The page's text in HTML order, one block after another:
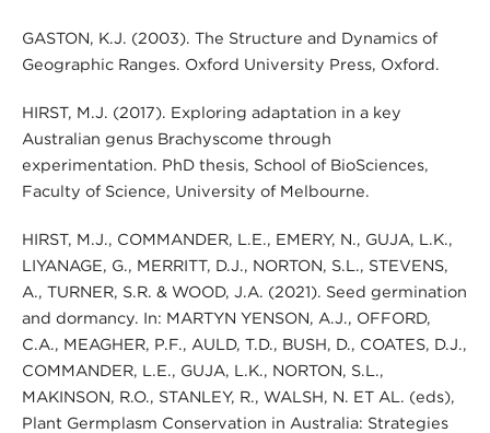
GASTON, K.J. (2003). The Structure and Dynamics of
Geographic Ranges. Oxford University Press, Oxford.
HIRST, M.J. (2017). Exploring adaptation in a key
Australian genus Brachyscome through
experimentation. PhD thesis, School of BioSciences,
Faculty of Science, University of Melbourne.
HIRST, M.J., COMMANDER, L.E., EMERY, N., GUJA, L.K.,
LIYANAGE, G., MERRITT, D.J., NORTON, S.L., STEVENS,
A., TURNER, S.R. & WOOD, J.A. (2021). Seed germination
and dormancy. In: MARTYN YENSON, A.J., OFFORD,
C.A., MEAGHER, P.F., AULD, T.D., BUSH, D., COATES, D.J.,
COMMANDER, L.E., GUJA, L.K., NORTON, S.L.,
MAKINSON, R.O., STANLEY, R., WALSH, N. ET AL. (eds),
Plant Germplasm Conservation in Australia: Strategies